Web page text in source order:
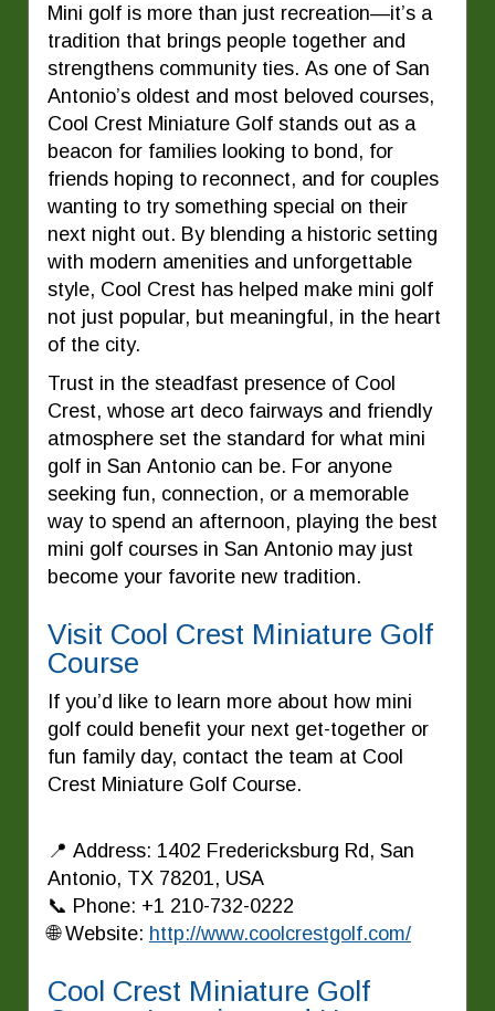
Mini golf is more than just recreation—it’s a
tradition that brings people together and
strengthens community ties. As one of San
Antonio’s oldest and most beloved courses,
Cool Crest Miniature Golf stands out as a
beacon for families looking to bond, for
friends hoping to reconnect, and for couples
wanting to try something special on their
next night out. By blending a historic setting
with modern amenities and unforgettable
style, Cool Crest has helped make mini golf
not just popular, but meaningful, in the heart
of the city.
Trust in the steadfast presence of Cool
Crest, whose art deco fairways and friendly
atmosphere set the standard for what mini
golf in San Antonio can be. For anyone
seeking fun, connection, or a memorable
way to spend an afternoon, playing the best
mini golf courses in San Antonio may just
become your favorite new tradition.
Visit Cool Crest Miniature Golf
Course
If you’d like to learn more about how mini
golf could benefit your next get-together or
fun family day, contact the team at Cool
Crest Miniature Golf Course.
📍 Address: 1402 Fredericksburg Rd, San
Antonio, TX 78201, USA
📞 Phone: +1 210-732-0222
🌐 Website: http://www.coolcrestgolf.com/
Cool Crest Miniature Golf